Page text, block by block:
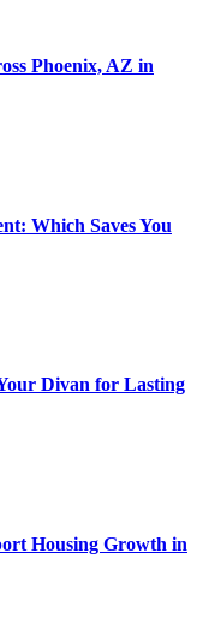
Phoenix, AZ in
Which Saves You
Divan for Lasting
Housing Growth in